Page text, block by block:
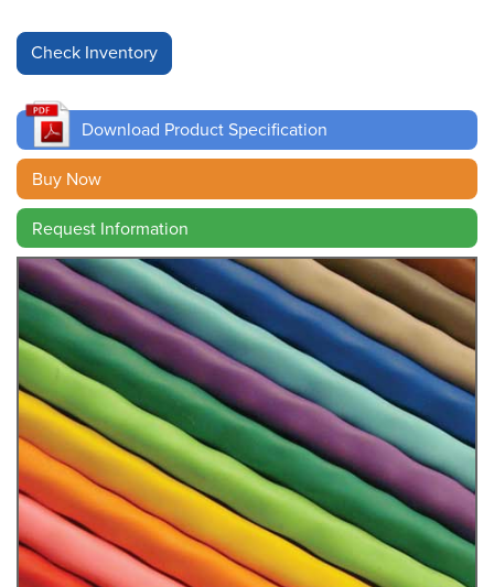
Finder
Finder
Sales
Contact
Search
Download Product Specification
Buy Now
Request Information